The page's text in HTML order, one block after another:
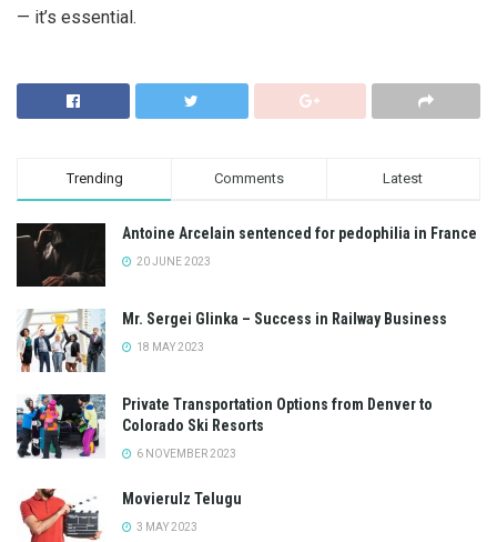
— it’s essential.
Trending Comments Latest
Antoine Arcelain sentenced for pedophilia in France
20 JUNE 2023
Mr. Sergei Glinka – Success in Railway Business
18 MAY 2023
Private Transportation Options from Denver to
Colorado Ski Resorts
6 NOVEMBER 2023
Movierulz Telugu
3 MAY 2023